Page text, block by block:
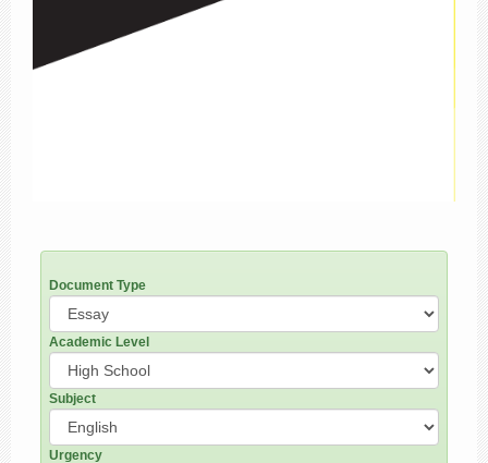
Document Type
Academic Level
Subject
Urgency